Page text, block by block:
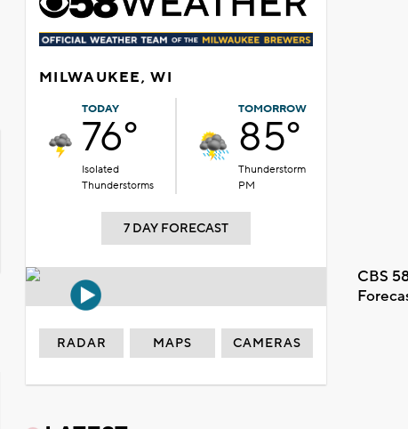
MILWAUKEE, WI
TODAY
76°
Isolated
Thunderstorms
TOMORROW
85°
Thunderstorm
PM
7 DAY FORECAST
CBS
RADAR MAPS CAMERAS